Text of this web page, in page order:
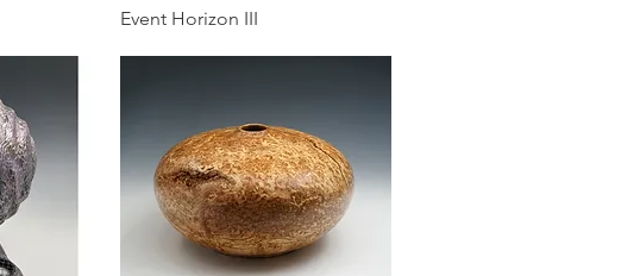
Quick View
Event Horizon III